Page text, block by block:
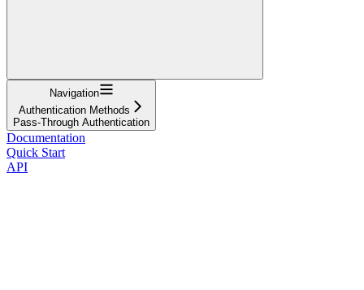
Navigation
Authentication Methods
Pass-Through Authentication
Documentation
Quick Start
API